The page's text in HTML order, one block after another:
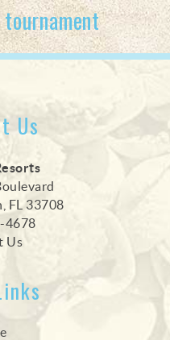
Us
FL 33708
4678
Us